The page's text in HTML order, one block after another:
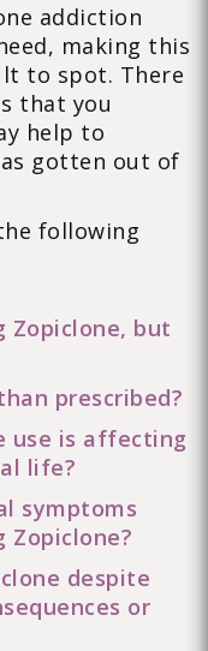
addiction
making this
to spot. There
that you
help to
gotten out of
following
Zopiclone, but
prescribed?
use is affecting
life?
symptoms
despite
or